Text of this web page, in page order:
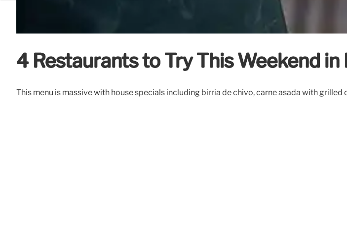
4 Restaurants to Try This Weekend in
This menu is massive with house specials including birria de chivo, carne asada with